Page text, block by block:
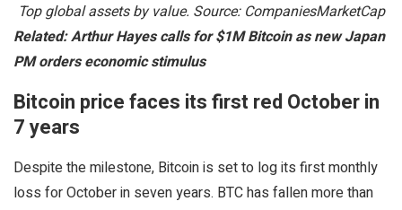
Top global assets by value. Source: CompaniesMarketCap
Related:Arthur Hayes calls for $1M Bitcoin as new Japan
PM orders economic stimulus
Bitcoin price faces its first red October in
7 years
Despite the milestone, Bitcoin is set to log its first monthly
loss for October in seven years. BTC has fallen more than